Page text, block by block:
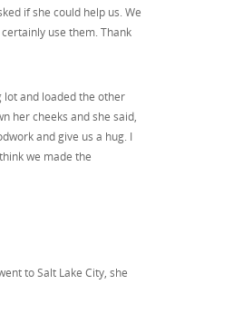
if she could help us. We
use them. Thank
lot and loaded the other
her cheeks and she said,
and give us a hug. I
we made the
to Salt Lake City, she